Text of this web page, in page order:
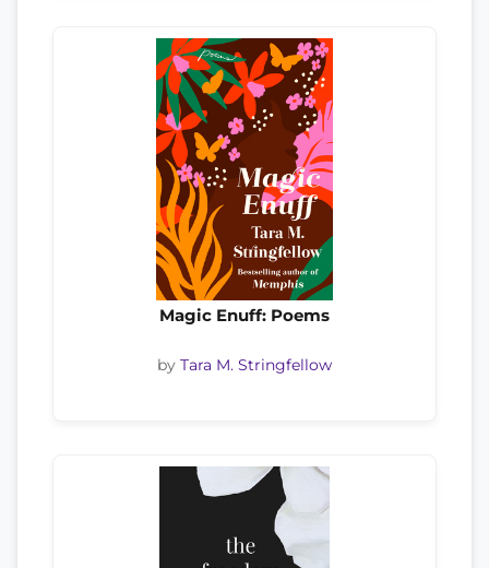
Magic Enuff: Poems
by Tara M. Stringfellow